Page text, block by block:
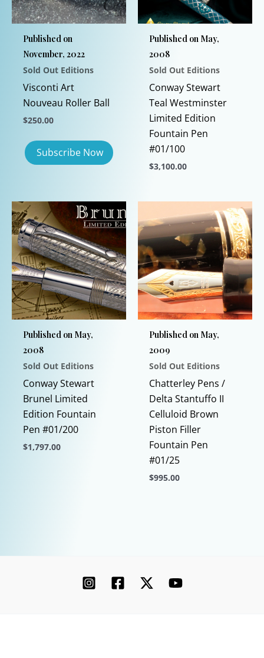
Published on
November, 2022
Sold Out Editions
Visconti Art
Nouveau Roller Ball
$250.00
Published on May,
2008
Sold Out Editions
Conway Stewart
Teal Westminster
Limited Edition
Fountain Pen
#01/100
$3,100.00
product
multiple
variants.
The
options
may
chosen
on
the
product
page
Published on May,
2008
Sold Out Editions
Conway Stewart
Brunel Limited
Edition Fountain
Pen #01/200
$1,797.00
options
Published on May,
2009
Sold Out Editions
Chatterley Pens /
Delta Stantuffo II
Celluloid Brown
Piston Filler
Fountain Pen
#01/25
$995.00
options